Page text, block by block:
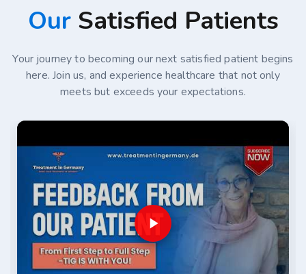
OurSatisfied Patients
Your journey to becoming our next satisfied patient begins
here. Join us, and experience healthcare that not only
meets but exceeds your expectations.